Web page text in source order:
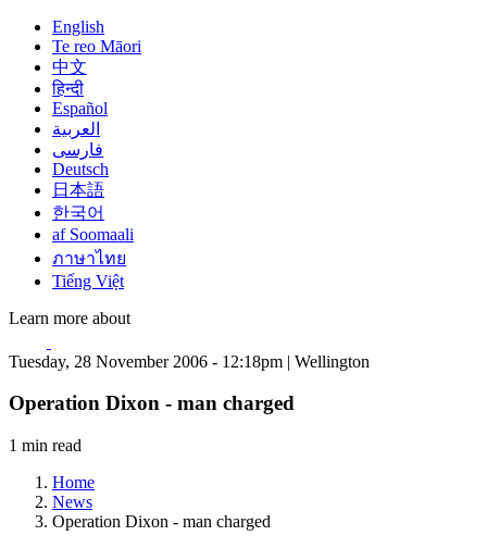
English
Te reo Māori
中文
हिन्दी
Español
العربية
فارسی
Deutsch
日本語
한국어
af Soomaali
ภาษาไทย
Tiếng Việt
Learn more about
Tuesday, 28 November 2006 - 12:18pm | Wellington
Operation Dixon - man charged
1 min read
Home
News
Operation Dixon - man charged